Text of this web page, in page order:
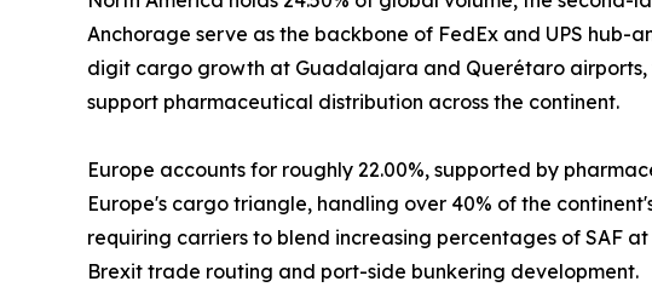
Anchorage serve as the backbone of FedEx and UPS
digit cargo growth at Guadalajara and Querétaro airports,
support pharmaceutical distribution across the continent.
Europe accounts for roughly 22.00%, supported by
Europe's cargo triangle, handling over 40% of the
requiring carriers to blend increasing percentages of SAF
Brexit trade routing and port-side bunkering development.